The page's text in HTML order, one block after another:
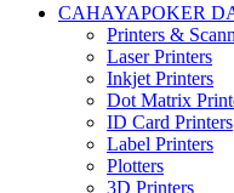
CAHAYAPOKER
Printers &
Laser Printers
Inkjet Printers
Dot Matrix
ID Card Printers
Label Printers
Plotters
3D Printers